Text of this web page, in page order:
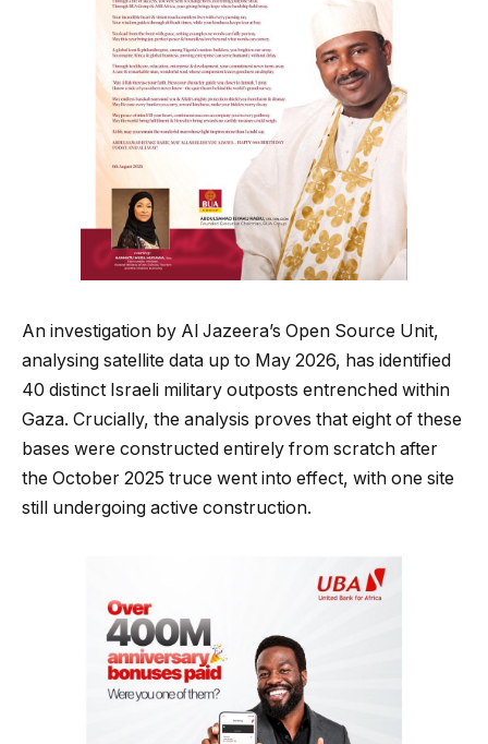
An investigation by Al Jazeera’s Open Source Unit,
analysing satellite data up to May 2026, has identified
40 distinct Israeli military outposts entrenched within
Gaza. Crucially, the analysis proves that eight of these
bases were constructed entirely from scratch after
the October 2025 truce went into effect, with one site
still undergoing active construction.